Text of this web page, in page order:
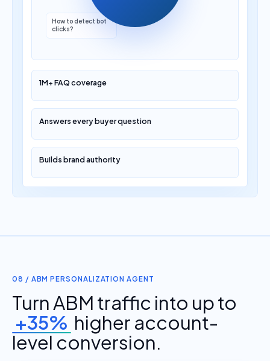
1M+ FAQ coverage
Answers every buyer question
Builds brand authority
08 / ABM PERSONALIZATION AGENT
Turn ABM traffic into up to
+35% higher account-
level conversion.